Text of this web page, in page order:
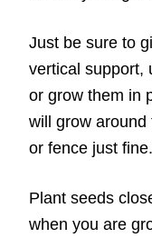
Just be sure to
vertical
or grow them in
will grow
or fence just fine.
Plant seeds
when you are